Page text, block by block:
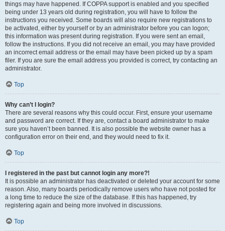
things may have happened. If COPPA support is enabled and you specified
being under 13 years old during registration, you will have to follow the
instructions you received. Some boards will also require new registrations to
be activated, either by yourself or by an administrator before you can logon;
this information was present during registration. If you were sent an email,
follow the instructions. If you did not receive an email, you may have provided
an incorrect email address or the email may have been picked up by a spam
filer. If you are sure the email address you provided is correct, try contacting an
administrator.
Top
Why can’t I login?
There are several reasons why this could occur. First, ensure your username
and password are correct. If they are, contact a board administrator to make
sure you haven’t been banned. It is also possible the website owner has a
configuration error on their end, and they would need to fix it.
Top
I registered in the past but cannot login any more?!
It is possible an administrator has deactivated or deleted your account for some
reason. Also, many boards periodically remove users who have not posted for
a long time to reduce the size of the database. If this has happened, try
registering again and being more involved in discussions.
Top